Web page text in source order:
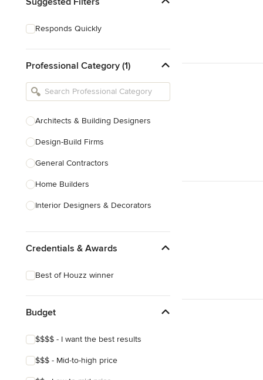
Responds Quickly
Professional Category (1)
Architects & Building Designers
Design-Build Firms
General Contractors
Home Builders
Interior Designers & Decorators
Kitchen Remodelers
Credentials & Awards
Best of Houzz winner
Budget
$$$$ - I want the best results
$$$ - Mid-to-high price